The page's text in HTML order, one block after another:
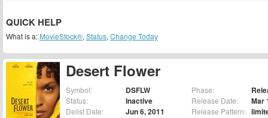
Desert Flower
Symbol: DSFLW
Status: Inactive
Delist Date: Jun 6, 2011
Phase:
Release Date: Mar
Release Pattern:
QUICK HELP
What is a: MovieStock®, Status, Change Today